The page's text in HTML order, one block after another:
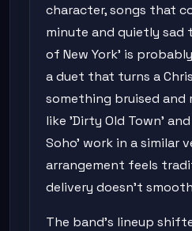
character, songs that
minute and quietly sad
of New York' is
a duet that turns a
something bruised and
like 'Dirty Old Town'
Soho' work in a similar
arrangement feels
delivery doesn't
The band's lineup